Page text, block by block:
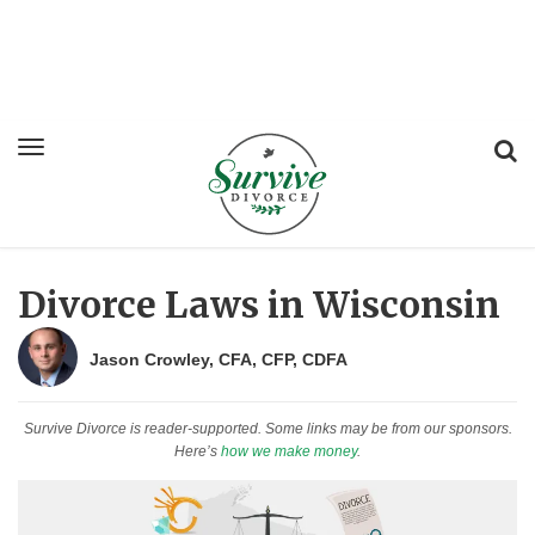
Divorce Laws in Wisconsin
Jason Crowley, CFA, CFP, CDFA
Survive Divorce is reader-supported. Some links may be from our sponsors.
Here’s how we make money.